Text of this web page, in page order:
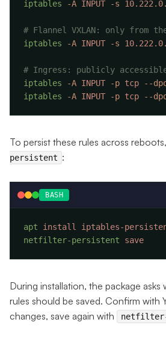
iptables -A INPUT -s
iptables -A INPUT -s
iptables -A INPUT -p tcp --
iptables -A INPUT -p tcp --
To persist these rules across
persistent :
BASH
apt install
netfilter-persistent
During installation, the package
rules should be saved. Confirm with
changes, save again with
netfilter-